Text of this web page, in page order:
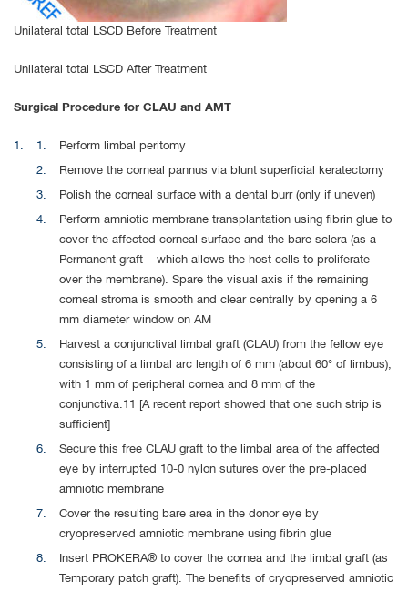
Unilateral total LSCD Before Treatment
Unilateral total LSCD After Treatment
Surgical Procedure for CLAU and AMT
Perform limbal peritomy
Remove the corneal pannus via blunt superficial keratectomy
Polish the corneal surface with a dental burr (only if uneven)
Perform amniotic membrane transplantation using fibrin glue to
cover the affected corneal surface and the bare sclera (as a
Permanent graft – which allows the host cells to proliferate
over the membrane). Spare the visual axis if the remaining
corneal stroma is smooth and clear centrally by opening a 6
mm diameter window on AM
Harvest a conjunctival limbal graft (CLAU) from the fellow eye
consisting of a limbal arc length of 6 mm (about 60° of limbus),
with 1 mm of peripheral cornea and 8 mm of the
conjunctiva.11 [A recent report showed that one such strip is
sufficient]
Secure this free CLAU graft to the limbal area of the affected
eye by interrupted 10-0 nylon sutures over the pre-placed
amniotic membrane
Cover the resulting bare area in the donor eye by
cryopreserved amniotic membrane using fibrin glue
Insert PROKERA® to cover the cornea and the limbal graft (as
Temporary patch graft). The benefits of cryopreserved amniotic